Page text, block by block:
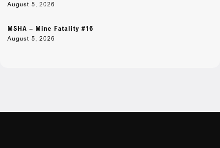
August 5, 2026
MSHA – Mine Fatality #16
August 5, 2026